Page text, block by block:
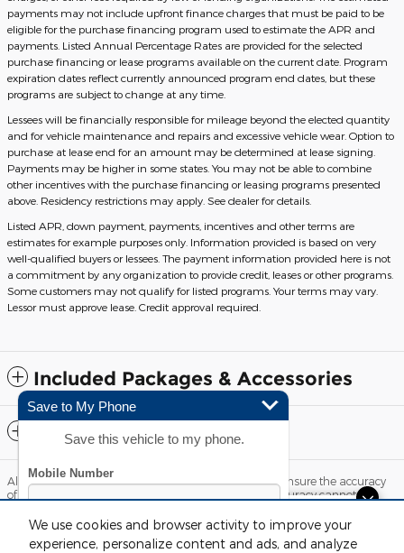
Questions about our cars? Let’s
chat for all the info you need!
We use cookies and browser activity to improve your
experience, personalize content and ads, and analyze
payments may not include upfront finance charges that must be paid to be
eligible for the purchase financing program used to estimate the APR and
payments. Listed Annual Percentage Rates are provided for the selected
purchase financing or lease programs available on the current date. Program
expiration dates reflect currently announced program end dates, but these
programs are subject to change at any time.
Lessees will be financially responsible for mileage beyond the elected quantity
and for vehicle maintenance and repairs and excessive vehicle wear. Option to
purchase at lease end for an amount may be determined at lease signing.
Payments may be higher in some states. You may not be able to combine
other incentives with the purchase financing or leasing programs presented
above. Residency restrictions may apply. See dealer for details.
Listed APR, down payment, payments, incentives and other terms are
estimates for example purposes only. Information provided is based on very
well-qualified buyers or lessees. The payment information provided here is not
a commitment by any organization to provide credit, leases or other programs.
Some customers may not qualify for listed programs. Your terms may vary.
Lessor must approve lease. Credit approval required.
Included Packages & Accessories
Standard Features
Although every reasonable effort has been made to ensure the accuracy
of the information contained on this site, absolute accuracy cannot be
are presented to the user "as is" without warranty of any kind, either
express or implied. All vehicles are subject to prior sale. Price does not
include applicable tax, title, license and $220 documentation fees.
Save to My Phone
Save this vehicle to my phone.